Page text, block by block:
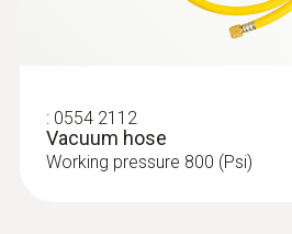
: 0554 2112
Vacuum hose
Working pressure 800 (Psi)